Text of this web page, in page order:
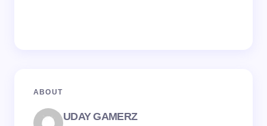
ABOUT
UDAY GAMERZ